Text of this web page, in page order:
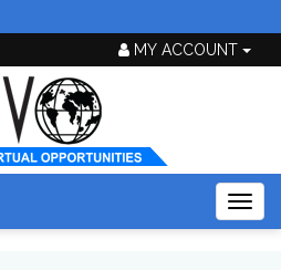
MY ACCOUNT